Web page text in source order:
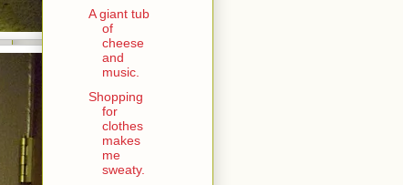
A giant tub
of
cheese
and
music.
Shopping
for
clothes
makes
me
sweaty.